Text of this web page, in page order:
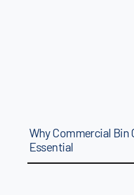
Why Commercial Bin
Essential